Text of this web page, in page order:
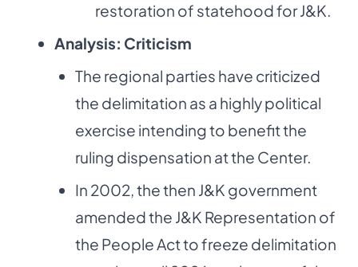
restoration of statehood for J&K.
Analysis: Criticism
The regional parties have criticized
the delimitation as a highly political
exercise intending to benefit the
ruling dispensation at the Center.
In 2002, the then J&K government
amended the J&K Representation of
the People Act to freeze delimitation